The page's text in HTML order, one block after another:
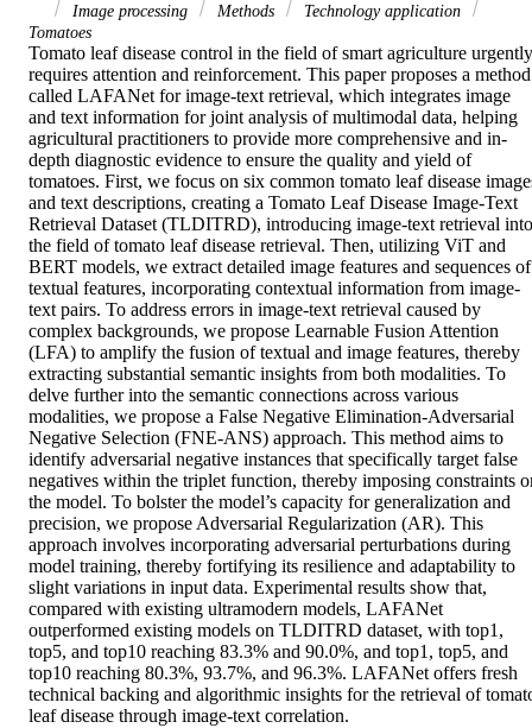
Image processing
Methods
Technology application
Tomatoes
Tomato leaf disease control in the field of smart agriculture urgently
requires attention and reinforcement. This paper proposes a method
called LAFANet for image-text retrieval, which integrates image
and text information for joint analysis of multimodal data, helping
agricultural practitioners to provide more comprehensive and in-
depth diagnostic evidence to ensure the quality and yield of
tomatoes. First, we focus on six common tomato leaf disease
and text descriptions, creating a Tomato Leaf Disease Image-Text
Retrieval Dataset (TLDITRD), introducing image-text retrieval into
the field of tomato leaf disease retrieval. Then, utilizing ViT and
BERT models, we extract detailed image features and sequences of
textual features, incorporating contextual information from image-
text pairs. To address errors in image-text retrieval caused by
complex backgrounds, we propose Learnable Fusion Attention
(LFA) to amplify the fusion of textual and image features, thereby
extracting substantial semantic insights from both modalities. To
delve further into the semantic connections across various
modalities, we propose a False Negative Elimination-Adversarial
Negative Selection (FNE-ANS) approach. This method aims to
identify adversarial negative instances that specifically target false
negatives within the triplet function, thereby imposing constraints
the model. To bolster the model’s capacity for generalization and
precision, we propose Adversarial Regularization (AR). This
approach involves incorporating adversarial perturbations during
model training, thereby fortifying its resilience and adaptability to
slight variations in input data. Experimental results show that,
compared with existing ultramodern models, LAFANet
outperformed existing models on TLDITRD dataset, with top1,
top5, and top10 reaching 83.3% and 90.0%, and top1, top5, and
top10 reaching 80.3%, 93.7%, and 96.3%. LAFANet offers fresh
technical backing and algorithmic insights for the retrieval of
leaf disease through image-text correlation.